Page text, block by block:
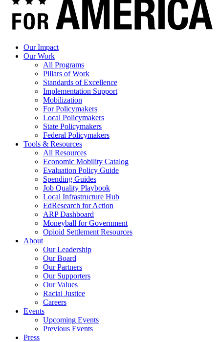
Our Impact
Our Work
All Programs
Pillars of Work
Standards of Excellence
Implementation Support
Mobilization
For Policymakers
Local Policymakers
State Policymakers
Federal Policymakers
Tools & Resources
All Resources
Economic Mobility Catalog
Evaluation Policy Guide
Spending Guides
Job Quality Playbook
Local Infrastructure Hub
EdResearch for Action
ARP Dashboard
Moneyball for Government
Opioid Settlement Resources
About
Our Leadership
Our Board
Our Partners
Our Supporters
Our Values
Racial Justice
Careers
Events
Upcoming Events
Previous Events
Press